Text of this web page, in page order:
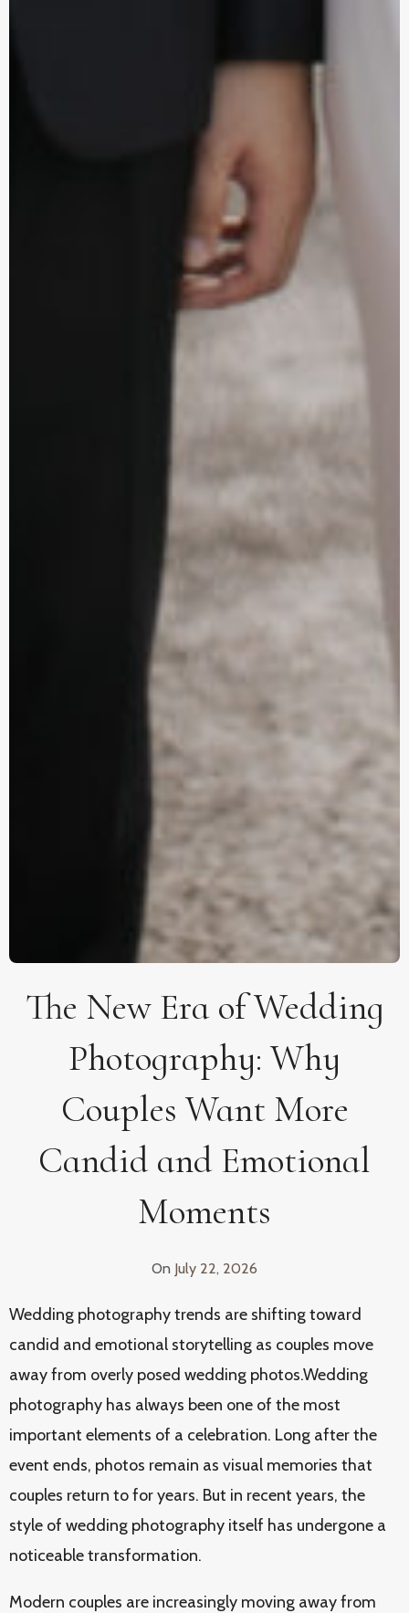
The New Era of Wedding
Photography: Why
Couples Want More
Candid and Emotional
Moments
On July 22, 2026
Wedding photography trends are shifting toward
candid and emotional storytelling as couples move
away from overly posed wedding photos.Wedding
photography has always been one of the most
important elements of a celebration. Long after the
event ends, photos remain as visual memories that
couples return to for years. But in recent years, the
style of wedding photography itself has undergone a
noticeable transformation.
Modern couples are increasingly moving away from